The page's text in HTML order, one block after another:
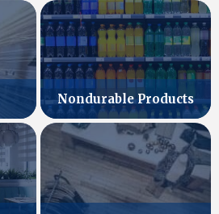
Nondurable Products